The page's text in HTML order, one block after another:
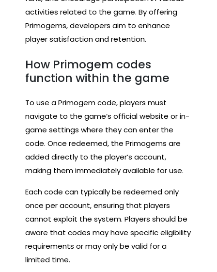
activities related to the game. By offering
Primogems, developers aim to enhance
player satisfaction and retention.
How Primogem codes
function within the game
To use a Primogem code, players must
navigate to the game’s official website or in-
game settings where they can enter the
code. Once redeemed, the Primogems are
added directly to the player’s account,
making them immediately available for use.
Each code can typically be redeemed only
once per account, ensuring that players
cannot exploit the system. Players should be
aware that codes may have specific eligibility
requirements or may only be valid for a
limited time.